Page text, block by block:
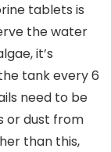
tablets is
the water
it’s
tank every 6
need to be
or dust from
than this,